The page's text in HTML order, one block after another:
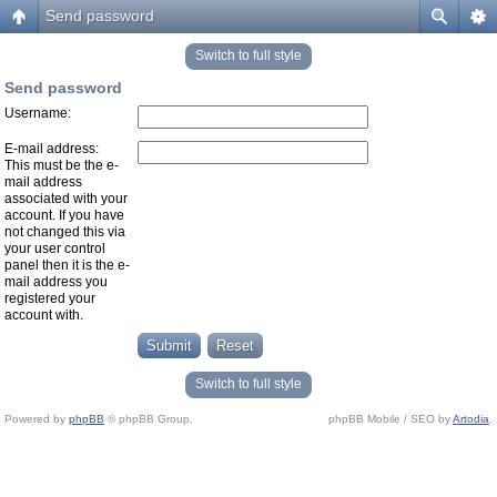
Send password
Switch to full style
Send password
Username:
E-mail address:
This must be the e-
mail address
associated with your
account. If you have
not changed this via
your user control
panel then it is the e-
mail address you
registered your
account with.
Switch to full style
Powered by phpBB © phpBB Group. phpBB Mobile / SEO byArtodia